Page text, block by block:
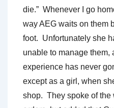
die.” Whenever I go
way AEG waits on them
foot. Unfortunately she
unable to manage them,
experience has never
except as a girl, when
shop. They spoke of the